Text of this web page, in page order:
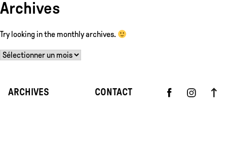
Archives
Try looking in the monthly archives.
Archives
ARCHIVES CONTACT